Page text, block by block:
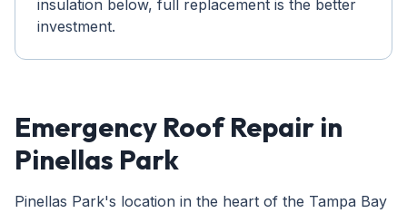
insulation below, full replacement is the better
investment.
Emergency Roof Repair in
Pinellas Park
Pinellas Park's location in the heart of the Tampa Bay